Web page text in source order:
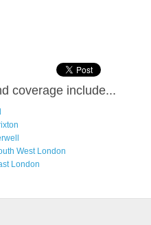
coverage include...
West London
London